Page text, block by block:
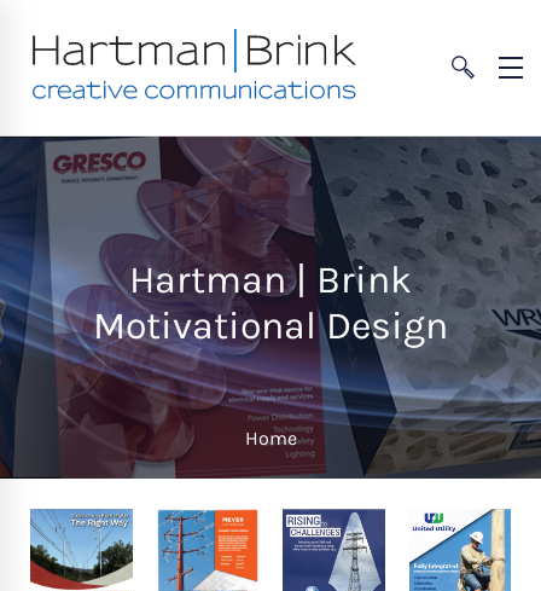
Hartman | Brink
Motivational Design
Home